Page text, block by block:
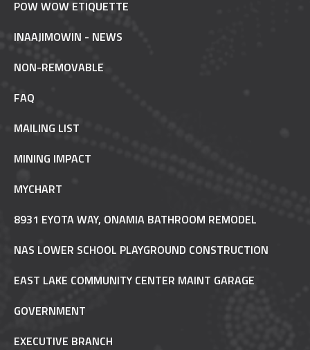
POW WOW ETIQUETTE
INAAJIMOWIN - NEWS
NON-REMOVABLE
FAQ
MAILING LIST
MINING IMPACT
MYCHART
8931 EYOTA WAY, ONAMIA BATHROOM REMODEL
NAS LOWER SCHOOL PLAYGROUND CONSTRUCTION
EAST LAKE COMMUNITY CENTER MAINT GARAGE
GOVERNMENT
EXECUTIVE BRANCH